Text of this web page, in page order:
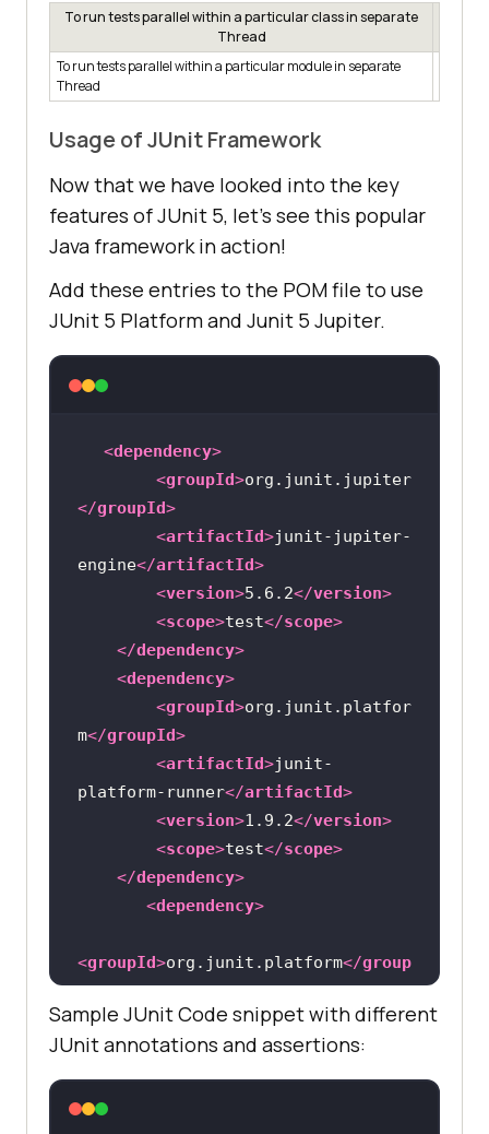
To run tests parallel within a particular class in separate
Thread
To run tests parallel within a particular module in separate
Thread
Usage of JUnit Framework
Now that we have looked into the key
features of JUnit 5, let’s see this popular
Java framework in action!
Add these entries to the POM file to use
JUnit 5 Platform and Junit 5 Jupiter.
<dependency>
<groupId>org.junit.jupiter
</groupId>
<artifactId>junit-jupiter-
engine</artifactId>
<version>5.6.2</version>
<scope>test</scope>
</dependency>
<dependency>
<groupId>org.junit.platfor
m</groupId>
<artifactId>junit-
platform-runner</artifactId>
<version>1.9.2</version>
<scope>test</scope>
</dependency>
<dependency>
<groupId>org.junit.platform</group
Id>
<artifactId>junit-
platform-console-
standalone</artifactId>
Sample JUnit Code snippet with different
JUnit annotations and assertions: